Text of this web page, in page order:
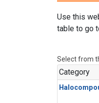
Use this
table to go
Select from
Category